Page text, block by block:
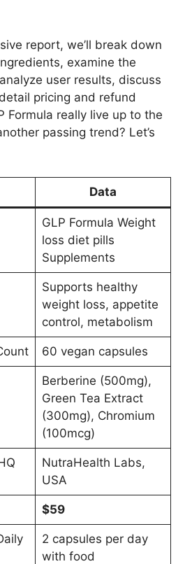
report, we’ll break down
examine the
user results, discuss
pricing and refund
Formula really live up to the
passing trend? Let’s
Data
GLP Formula Weight
loss diet pills
Supplements
Supports healthy
weight loss, appetite
control, metabolism
60 vegan capsules
Berberine (500mg),
Green Tea Extract
(300mg), Chromium
(100mcg)
NutraHealth Labs,
USA
$59
2 capsules per day
with food